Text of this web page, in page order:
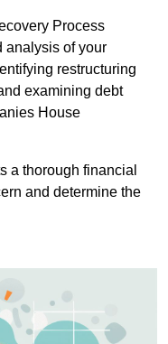
Process
analysis of your
restructuring
examining debt
House
a thorough financial
and determine the